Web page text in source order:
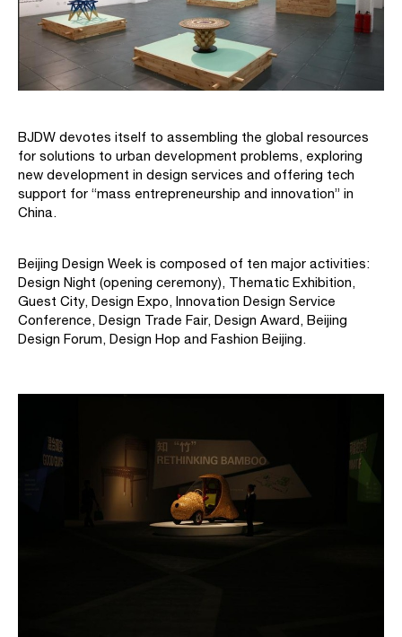
BJDW devotes itself to assembling the global resources
for solutions to urban development problems, exploring
new development in design services and offering tech
support for “mass entrepreneurship and innovation” in
China.
Beijing Design Week is composed of ten major activities:
Design Night (opening ceremony), Thematic Exhibition,
Guest City, Design Expo, Innovation Design Service
Conference, Design Trade Fair, Design Award, Beijing
Design Forum, Design Hop and Fashion Beijing.